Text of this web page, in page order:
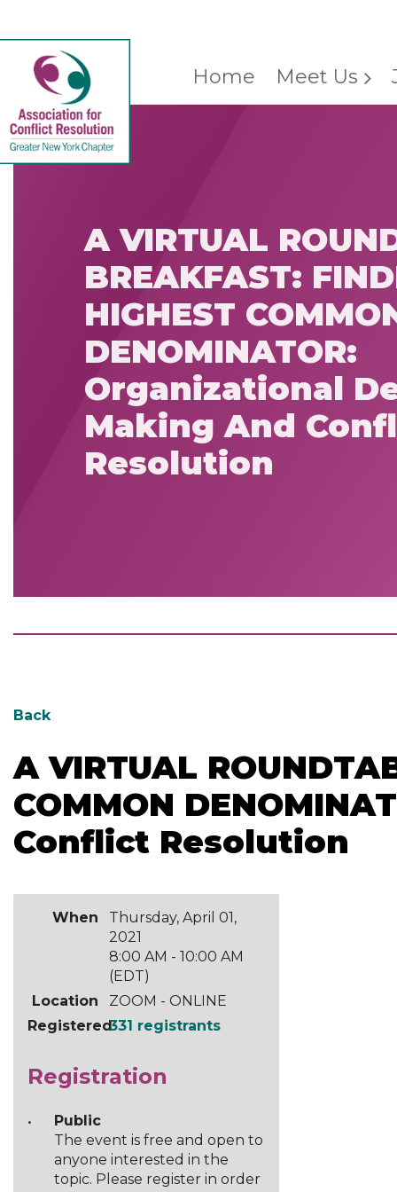
Home Meet Us
A VIRTUAL
BREAKFAST:
HIGHEST
DENOMINATOR:
Organizational
Making And
Resolution
Back
A VIRTUAL
COMMON
Conflict Resolution
When
Thursday, April 01,
2021
8:00 AM - 10:00 AM
(EDT)
Location
ZOOM - ONLINE
Registered331 registrants
Registration
Public
The event is free and open to
anyone interested in the
topic. Please register in order